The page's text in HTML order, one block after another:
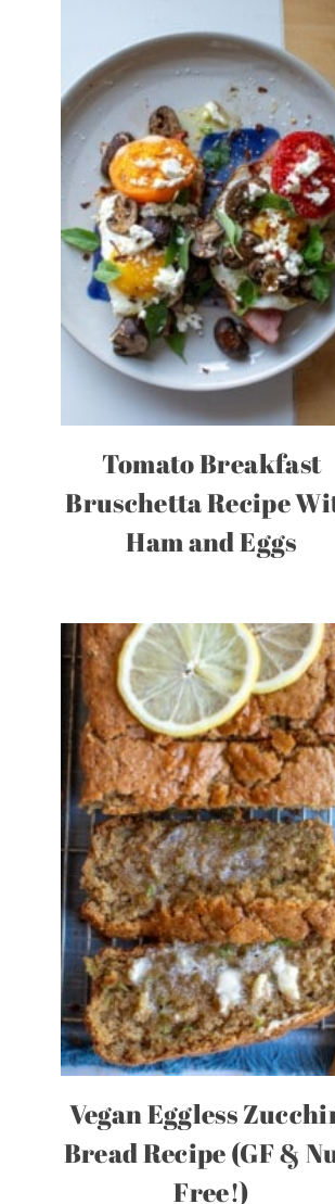
Tomato Breakfast
Bruschetta Recipe
Ham and Eggs
Vegan Eggless
Bread Recipe (GF &
Free!)